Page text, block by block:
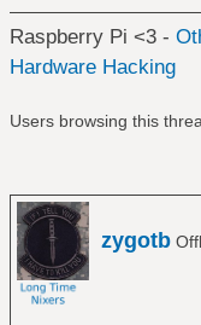
Raspberry Pi <3 -
Hardware Hacking
Users browsing this
zygotb